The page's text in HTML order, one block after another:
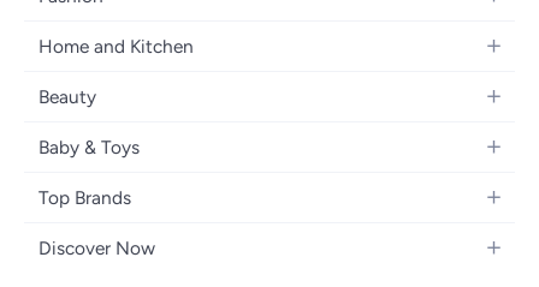
Laptops
Home Appliances
Televisions
Headphones
Women's Fashion
Girls' Fashion
Boys' Fashion
Jewellery
Women's Handbags
Home and Kitchen
Bath
Kitchen & Dining
Tools & Home Improvement
Furniture
Beauty
Fragrance
Haircare
Skincare
Baby & Toys
Diapering
Nursing & Feeding
Top Brands
Samsung
Discover Now